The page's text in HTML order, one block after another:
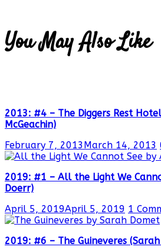
You May Also Like
2013: #4 – The Diggers Rest
McGeachin)
February 7, 2013March 14, 2013
2019: #1 – All the Light We
Doerr)
April 5, 2019April 5, 2019 1
2019: #6 – The Guineveres